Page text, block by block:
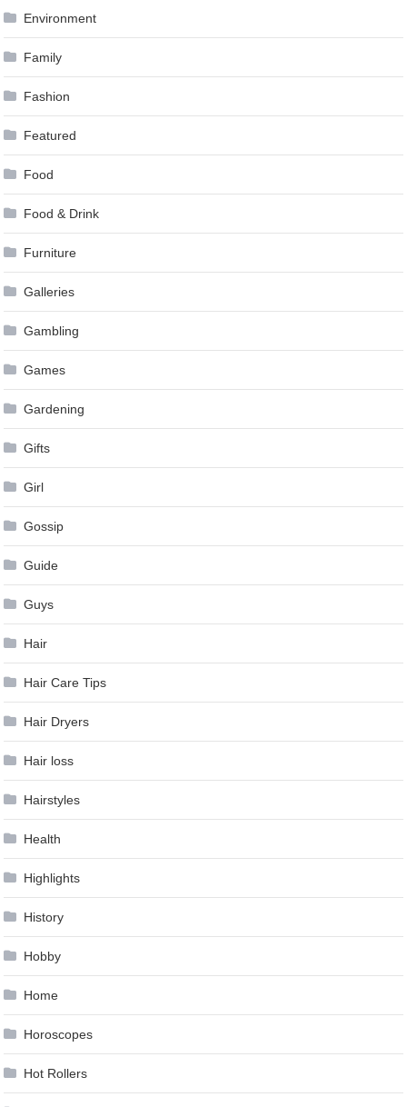
Environment
Family
Fashion
Featured
Food
Food & Drink
Furniture
Galleries
Gambling
Games
Gardening
Gifts
Girl
Gossip
Guide
Guys
Hair
Hair Care Tips
Hair Dryers
Hair loss
Hairstyles
Health
Highlights
History
Hobby
Home
Horoscopes
Hot Rollers